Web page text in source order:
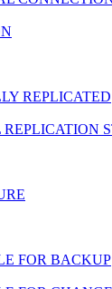
REPLICATED
FOR BACKUP